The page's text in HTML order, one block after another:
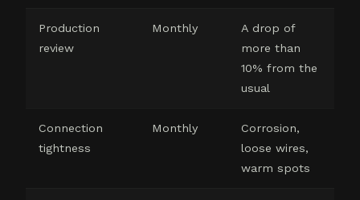
Production
review
Monthly
A drop of
more than
10% from the
usual
Connection
tightness
Monthly
Corrosion,
loose wires,
warm spots